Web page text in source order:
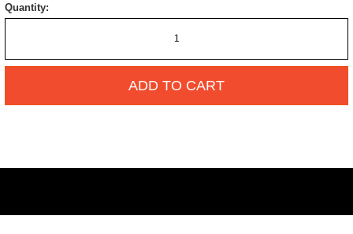
Quantity:
ADD TO CART